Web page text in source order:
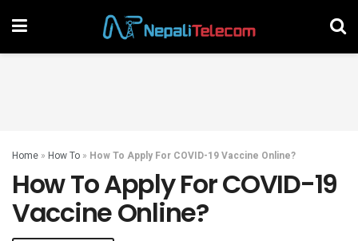
Home » How To » How To Apply For COVID-19 Vaccine Online?
How To Apply For COVID-19
Vaccine Online?